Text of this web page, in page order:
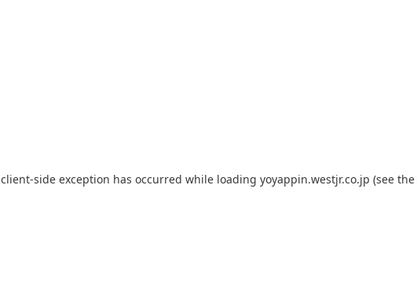
client-side exception has occurred while loading yoyappin.westjr.co.jp (see the